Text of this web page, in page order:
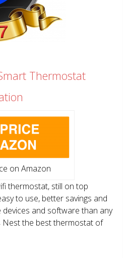
Thermostat
on Amazon
thermostat, still on top
to use, better savings and
and software than any
the best thermostat of